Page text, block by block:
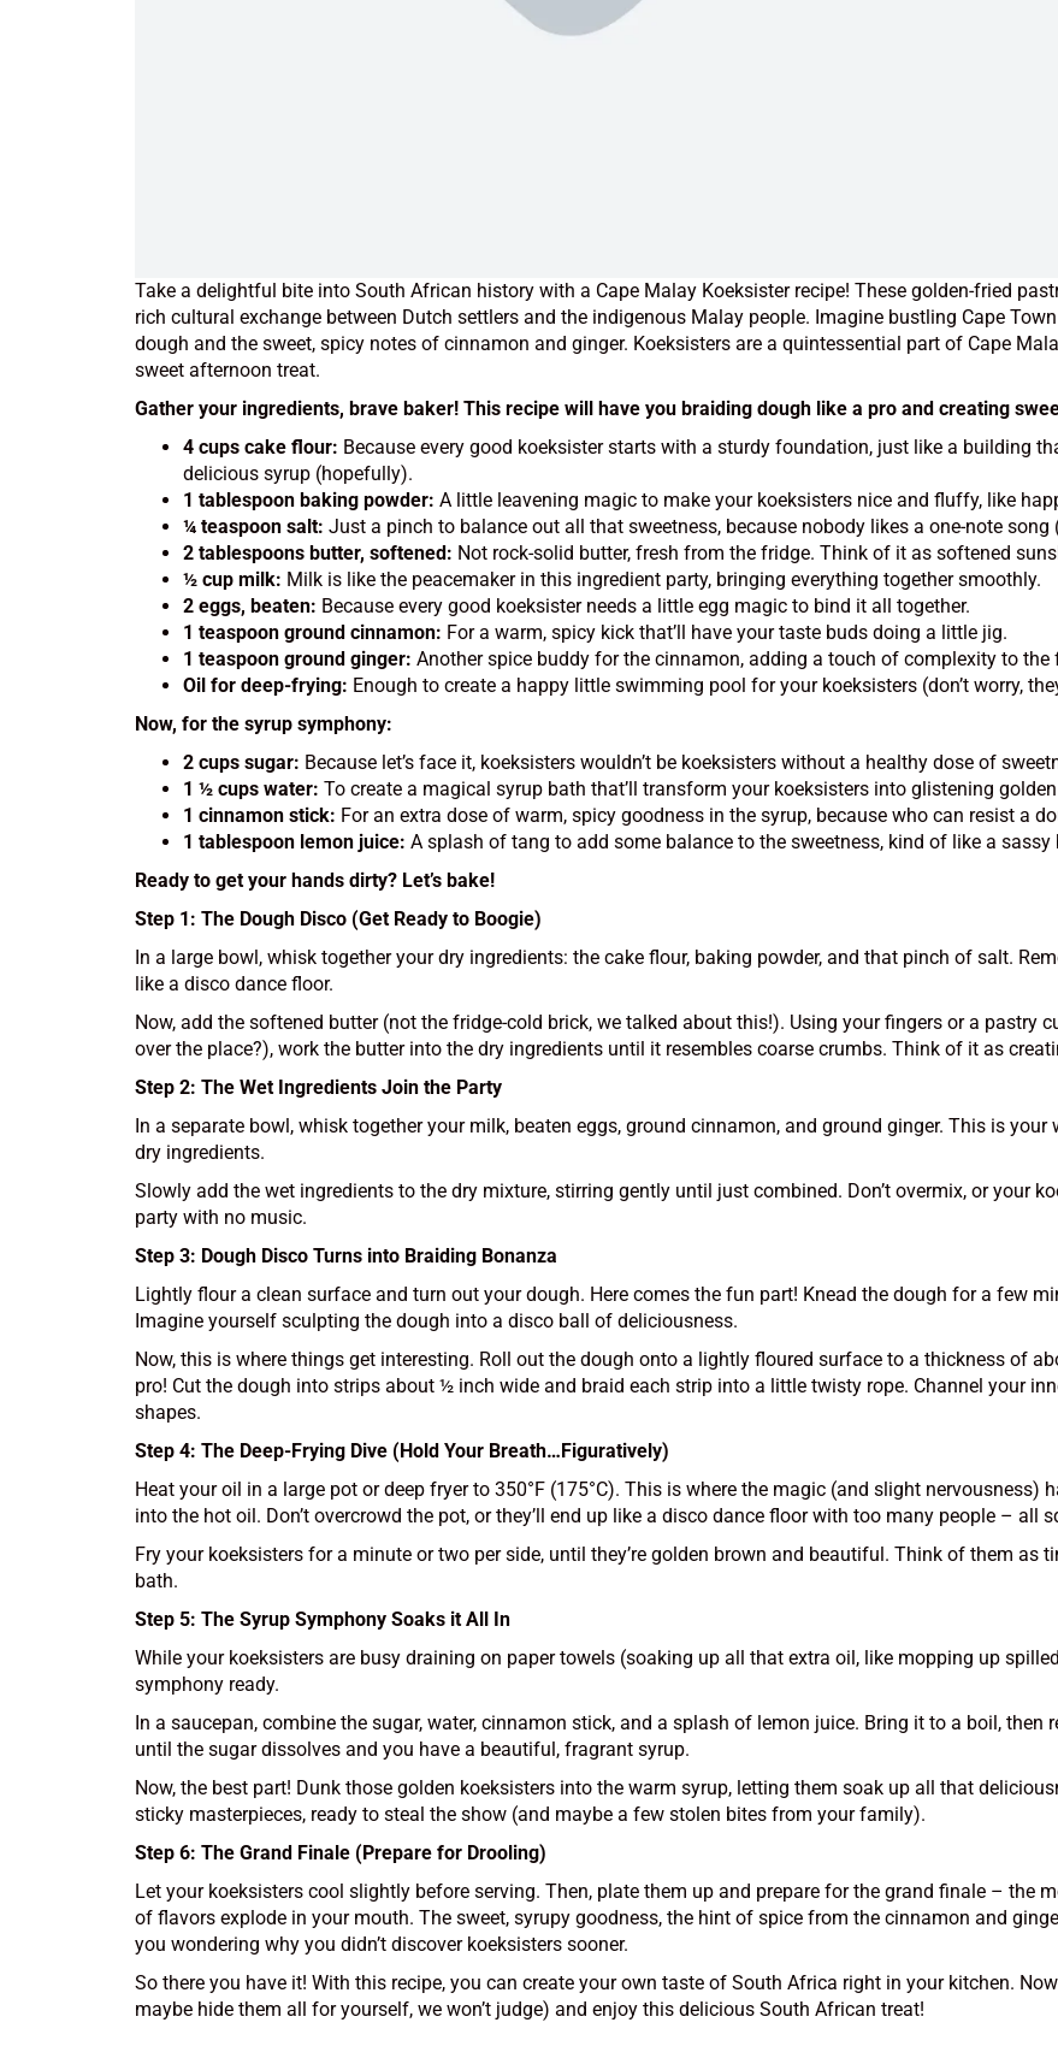
Take a delightful bite into South African history with a Cape Malay Koeksister recipe! These golden-fried
rich cultural exchange between Dutch settlers and the indigenous Malay people. Imagine bustling Cape
dough and the sweet, spicy notes of cinnamon and ginger. Koeksisters are a quintessential part of Cape
sweet afternoon treat.
Gather your ingredients, brave baker! This recipe will have you braiding dough like a pro and creating
4 cups cake flour: Because every good koeksister starts with a sturdy foundation, just like a building
delicious syrup (hopefully).
1 tablespoon baking powder: A little leavening magic to make your koeksisters nice and fluffy, like
¼ teaspoon salt: Just a pinch to balance out all that sweetness, because nobody likes a one-note song
2 tablespoons butter, softened: Not rock-solid butter, fresh from the fridge. Think of it as softened
½ cup milk: Milk is like the peacemaker in this ingredient party, bringing everything together smoothly.
2 eggs, beaten: Because every good koeksister needs a little egg magic to bind it all together.
1 teaspoon ground cinnamon: For a warm, spicy kick that’ll have your taste buds doing a little jig.
1 teaspoon ground ginger: Another spice buddy for the cinnamon, adding a touch of complexity to the
Oil for deep-frying: Enough to create a happy little swimming pool for your koeksisters (don’t worry,
Now, for the syrup symphony:
2 cups sugar: Because let’s face it, koeksisters wouldn’t be koeksisters without a healthy dose of
1 ½ cups water: To create a magical syrup bath that’ll transform your koeksisters into glistening
1 cinnamon stick: For an extra dose of warm, spicy goodness in the syrup, because who can resist a
1 tablespoon lemon juice: A splash of tang to add some balance to the sweetness, kind of like a
Ready to get your hands dirty? Let’s bake!
Step 1: The Dough Disco (Get Ready to Boogie)
In a large bowl, whisk together your dry ingredients: the cake flour, baking powder, and that pinch of salt.
like a disco dance floor.
Now, add the softened butter (not the fridge-cold brick, we talked about this!). Using your fingers or a pastry
over the place?), work the butter into the dry ingredients until it resembles coarse crumbs. Think of it as
Step 2: The Wet Ingredients Join the Party
In a separate bowl, whisk together your milk, beaten eggs, ground cinnamon, and ground ginger. This is
dry ingredients.
Slowly add the wet ingredients to the dry mixture, stirring gently until just combined. Don’t overmix, or your
party with no music.
Step 3: Dough Disco Turns into Braiding Bonanza
Lightly flour a clean surface and turn out your dough. Here comes the fun part! Knead the dough for a few
Imagine yourself sculpting the dough into a disco ball of deliciousness.
Now, this is where things get interesting. Roll out the dough onto a lightly floured surface to a thickness of
pro! Cut the dough into strips about ½ inch wide and braid each strip into a little twisty rope. Channel your
shapes.
Step 4: The Deep-Frying Dive (Hold Your Breath…Figuratively)
Heat your oil in a large pot or deep fryer to 350°F (175°C). This is where the magic (and slight nervousness)
into the hot oil. Don’t overcrowd the pot, or they’ll end up like a disco dance floor with too many people – all
Fry your koeksisters for a minute or two per side, until they’re golden brown and beautiful. Think of them as
bath.
Step 5: The Syrup Symphony Soaks it All In
While your koeksisters are busy draining on paper towels (soaking up all that extra oil, like mopping up
symphony ready.
In a saucepan, combine the sugar, water, cinnamon stick, and a splash of lemon juice. Bring it to a boil,
until the sugar dissolves and you have a beautiful, fragrant syrup.
Now, the best part! Dunk those golden koeksisters into the warm syrup, letting them soak up all that
sticky masterpieces, ready to steal the show (and maybe a few stolen bites from your family).
Step 6: The Grand Finale (Prepare for Drooling)
Let your koeksisters cool slightly before serving. Then, plate them up and prepare for the grand finale – the
of flavors explode in your mouth. The sweet, syrupy goodness, the hint of spice from the cinnamon and
you wondering why you didn’t discover koeksisters sooner.
So there you have it! With this recipe, you can create your own taste of South Africa right in your kitchen.
maybe hide them all for yourself, we won’t judge) and enjoy this delicious South African treat!